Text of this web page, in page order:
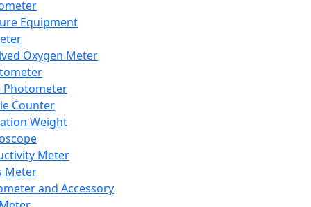
Equipment
Oxygen Meter
Photometer
Counter
Weight
Meter
Meter
and Accessory